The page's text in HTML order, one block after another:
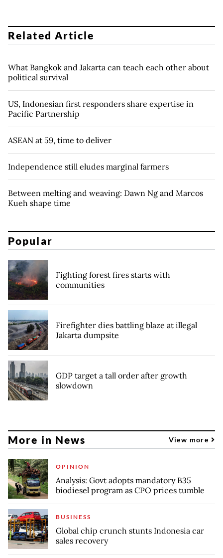
Related Article
What Bangkok and Jakarta can teach each other about
political survival
US, Indonesian first responders share expertise in
Pacific Partnership
ASEAN at 59, time to deliver
Independence still eludes marginal farmers
Between melting and weaving: Dawn Ng and Marcos
Kueh shape time
Popular
Fighting forest fires starts with
communities
Firefighter dies battling blaze at illegal
Jakarta dumpsite
GDP target a tall order after growth
slowdown
More in News View more
OPINION
Analysis: Govt adopts mandatory B35
biodiesel program as CPO prices tumble
BUSINESS
Global chip crunch stunts Indonesia car
sales recovery